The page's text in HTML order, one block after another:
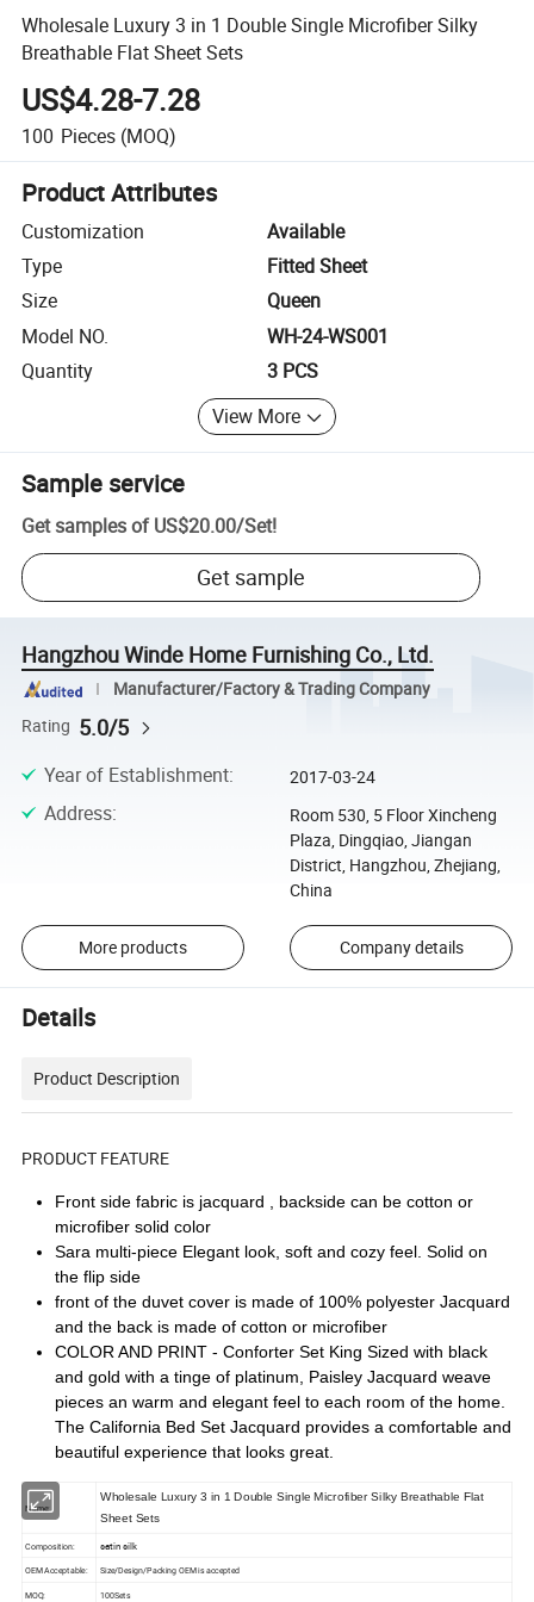
Wholesale Luxury 3 in 1 Double Single Microfiber Silky
Breathable Flat Sheet Sets
US$4.28-7.28
100 Pieces (MOQ)
Product Attributes
Customization
Available
Type
Fitted Sheet
Size
Queen
Model NO.
WH-24-WS001
Quantity
3 PCS
View More
Sample service
Get samples of US$20.00/Set!
Get sample
Hangzhou Winde Home Furnishing Co., Ltd.
Manufacturer/Factory & Trading Company
Rating 5.0/5
Year of Establishment: 2017-03-24
Address:
Room 530, 5 Floor Xincheng
Plaza, Dingqiao, Jiangan
District, Hangzhou, Zhejiang,
China
More products Company details
Details
Product Description
PRODUCT FEATURE
Front side fabric is jacquard , backside can be cotton or
microfiber solid color
Sara multi-piece Elegant look, soft and cozy feel. Solid on
the flip side
front of the duvet cover is made of 100% polyester Jacquard
and the back is made of cotton or microfiber
COLOR AND PRINT - Conforter Set King Sized with black
and gold with a tinge of platinum, Paisley Jacquard weave
pieces an warm and elegant feel to each room of the home.
The California Bed Set Jacquard provides a comfortable and
beautiful experience that looks great.
Name:
Wholesale Luxury 3 in 1 Double Single Microfiber Silky Breathable Flat
Sheet Sets
Composition: satin silk
OEM Acceptable: Size/Design/Packing OEM is accepted
MOQ: 100Sets